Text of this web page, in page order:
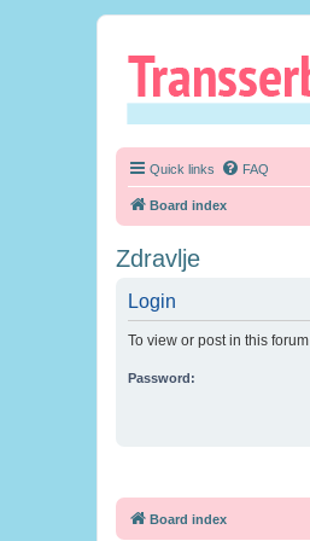
Quick links FAQ
Board index
Zdravlje
Login
To view or post in this
Password:
Board index